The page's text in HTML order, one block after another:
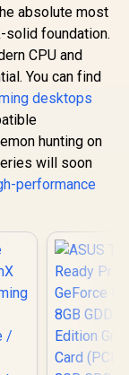
absolute most
solid foundation.
CPU and
You can find
desktops
hunting on
will soon
performance